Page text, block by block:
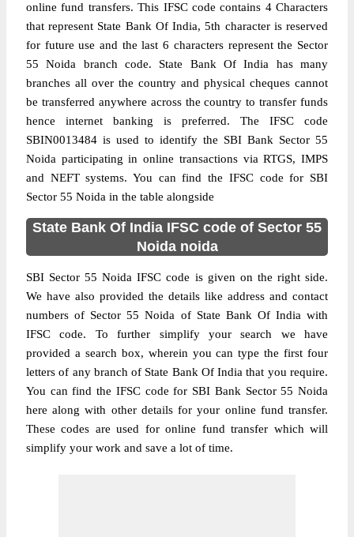
online fund transfers. This IFSC code contains 4 Characters
that represent State Bank Of India, 5th character is reserved
for future use and the last 6 characters represent the Sector
55 Noida branch code. State Bank Of India has many
branches all over the country and physical cheques cannot
be transferred anywhere across the country to transfer funds
hence internet banking is preferred. The IFSC code
SBIN0013484 is used to identify the SBI Bank Sector 55
Noida participating in online transactions via RTGS, IMPS
and NEFT systems. You can find the IFSC code for SBI
Sector 55 Noida in the table alongside
State Bank Of India IFSC code of Sector 55
Noida noida
SBI Sector 55 Noida IFSC code is given on the right side.
We have also provided the details like address and contact
numbers of Sector 55 Noida of State Bank Of India with
IFSC code. To further simplify your search we have
provided a search box, wherein you can type the first four
letters of any branch of State Bank Of India that you require.
You can find the IFSC code for SBI Bank Sector 55 Noida
here along with other details for your online fund transfer.
These codes are used for online fund transfer which will
simplify your work and save a lot of time.